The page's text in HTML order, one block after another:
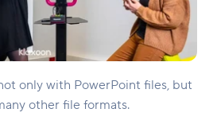
only with PowerPoint files, but
other file formats.